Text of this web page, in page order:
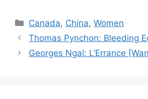
Categories
Canada, China,Women
Thomas Pynchon: Bleeding
Georges Ngal: L’Errance